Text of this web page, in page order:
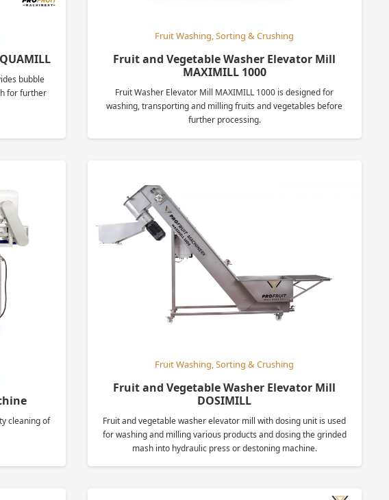
bubble
for further
Fruit Washing, Sorting & Crushing
Fruit and Vegetable Washer Elevator Mill
MAXIMILL 1000
Fruit Washer Elevator Mill MAXIMILL 1000 is designed for
washing, transporting and milling fruits and vegetables before
further processing.
cleaning of
Fruit Washing, Sorting & Crushing
Fruit and Vegetable Washer Elevator Mill
DOSIMILL
Fruit and vegetable washer elevator mill with dosing unit is used
for washing and milling various products and dosing the grinded
mash into hydraulic press or destoning machine.